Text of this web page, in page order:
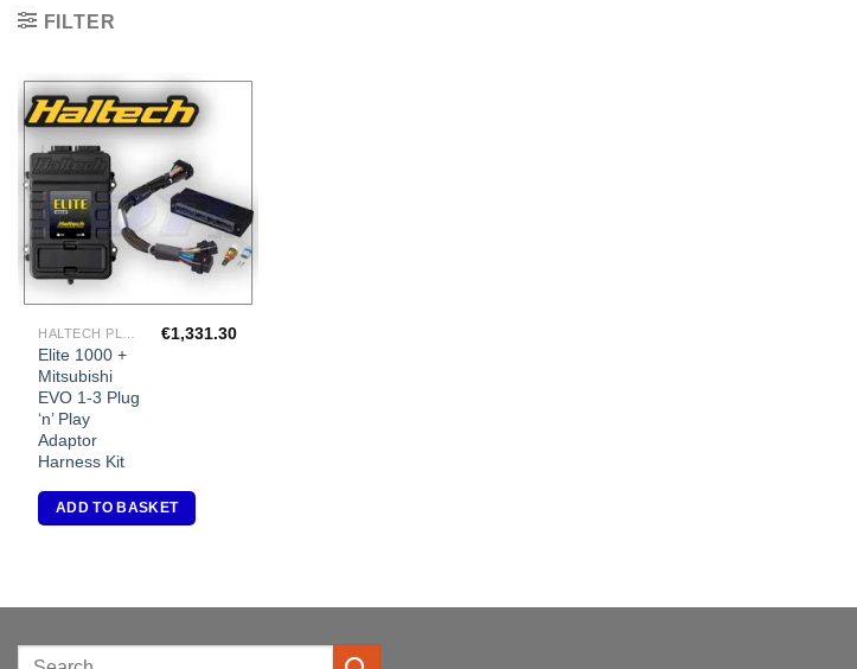
FILTER
Elite 1000 +
Mitsubishi
EVO 1-3 Plug
‘n’ Play
Adaptor
Harness Kit
€1,331.30
ADD TO BASKET